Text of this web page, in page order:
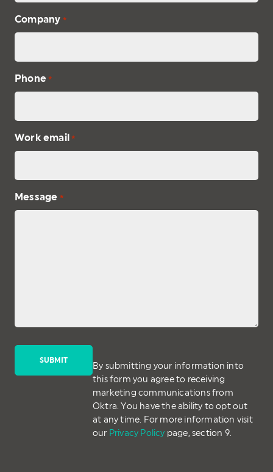
Company *
Phone *
Work email *
Message *
By submitting your information into
this form you agree to receiving
marketing communications from
Oktra. You have the ability to opt out
at any time. For more information visit
our Privacy Policy page, section 9.